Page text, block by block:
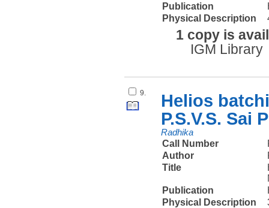
Publication
Physical Description
1 copy is
IGM Library
9.
Helios
P.S.V.S. Sai
Radhika
Call Number
Author
Title
Publication
Physical Description